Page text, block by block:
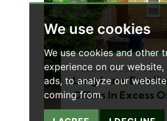
We use cookies
We use cookies and other
experience on our
ads, to analyze our
coming from.
PREVIOUS
4 BEDS HOUSE -
Long Lane, East
Offers In Excess